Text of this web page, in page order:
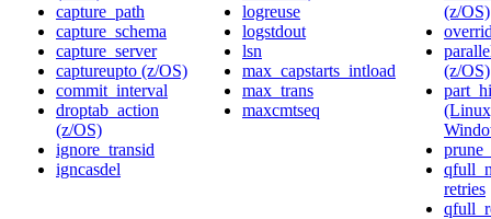
capture_path
capture_schema
capture_server
captureupto (z/OS)
commit_interval
droptab_action
(z/OS)
ignore_transid
igncasdel
logreuse
logstdout
lsn
max_capstarts_intload
max_trans
maxcmtseq
(z/OS)
(z/OS)
retries